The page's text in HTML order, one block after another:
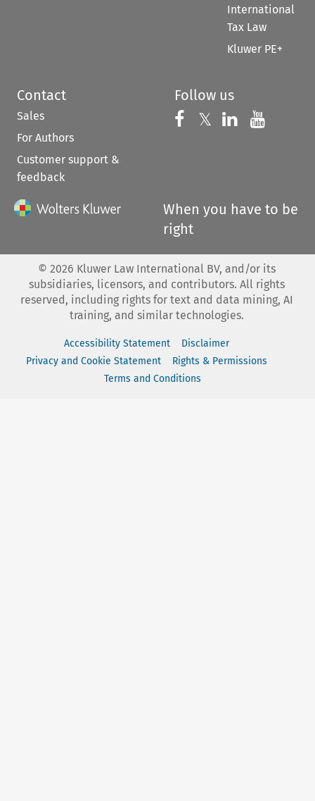
International
Tax Law
Kluwer PE+
Contact
Sales
For Authors
Customer support &
feedback
Follow us
Follow us on
𝕏 Follow us on
Follow us
When you have to be
right
© 2026 Kluwer Law International BV, and/or its
subsidiaries, licensors, and contributors. All rights
reserved, including rights for text and data mining, AI
training, and similar technologies.
Accessibility Statement
Disclaimer
Privacy and Cookie Statement
Rights & Permissions
Terms and Conditions